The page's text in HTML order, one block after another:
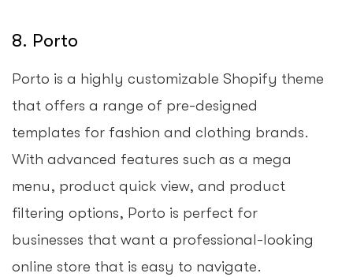
8. Porto
Porto is a highly customizable Shopify theme
that offers a range of pre-designed
templates for fashion and clothing brands.
With advanced features such as a mega
menu, product quick view, and product
filtering options, Porto is perfect for
businesses that want a professional-looking
online store that is easy to navigate.